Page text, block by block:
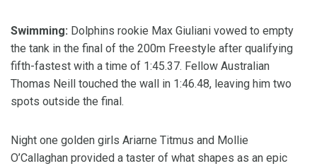
Swimming: Dolphins rookie Max Giuliani vowed to empty
the tank in the final of the 200m Freestyle after qualifying
fifth-fastest with a time of 1:45.37. Fellow Australian
Thomas Neill touched the wall in 1:46.48, leaving him two
spots outside the final.
Night one golden girls Ariarne Titmus and Mollie
O’Callaghan provided a taster of what shapes as an epic